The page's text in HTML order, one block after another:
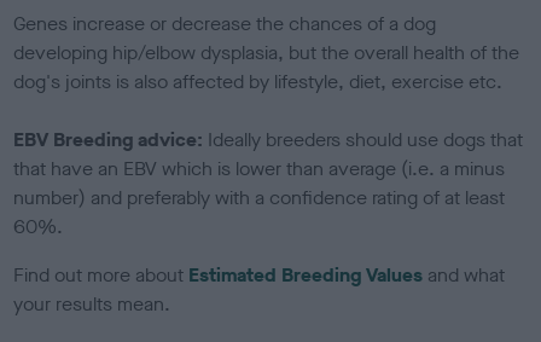
Genes increase or decrease the chances of a dog
developing hip/elbow dysplasia, but the overall health of the
dog's joints is also affected by lifestyle, diet, exercise etc.
EBV Breeding advice: Ideally breeders should use dogs that
that have an EBV which is lower than average (i.e. a minus
number) and preferably with a confidence rating of at least
60%.
Find out more about Estimated Breeding Values and what
your results mean.